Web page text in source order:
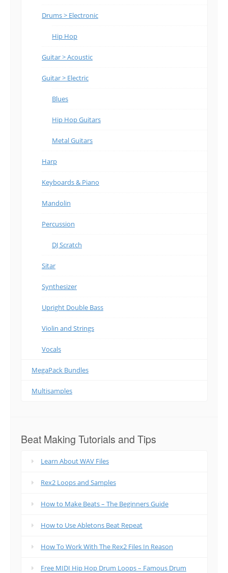
Drums > Electronic
Hip Hop
Guitar > Acoustic
Guitar > Electric
Blues
Hip Hop Guitars
Metal Guitars
Harp
Keyboards & Piano
Mandolin
Percussion
DJ Scratch
Sitar
Synthesizer
Upright Double Bass
Violin and Strings
Vocals
MegaPack Bundles
Multisamples
Beat Making Tutorials and Tips
Learn About WAV Files
Rex2 Loops and Samples
How to Make Beats – The Beginners Guide
How to Use Abletons Beat Repeat
How To Work With The Rex2 Files In Reason
Free MIDI Hip Hop Drum Loops – Famous Drum